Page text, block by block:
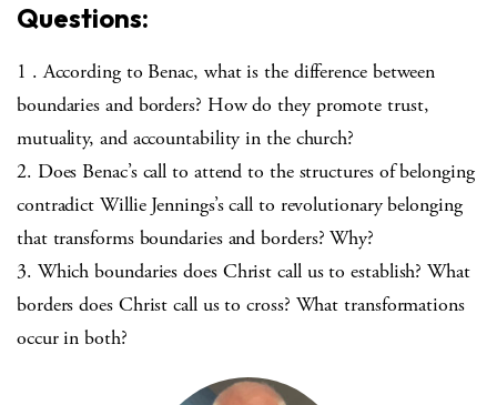
Questions:
1 . According to Benac, what is the difference between
boundaries and borders? How do they promote trust,
mutuality, and accountability in the church?
2. Does Benac’s call to attend to the structures of belonging
contradict Willie Jennings’s call to revolutionary belonging
that transforms boundaries and borders? Why?
3. Which boundaries does Christ call us to establish? What
borders does Christ call us to cross? What transformations
occur in both?